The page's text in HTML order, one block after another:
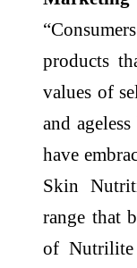
products
values of
and
have
Skin
range that
of Nutrilite